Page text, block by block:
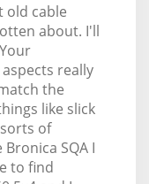
old cable
about. I'll
really
the
like slick
of
SQA I
to find